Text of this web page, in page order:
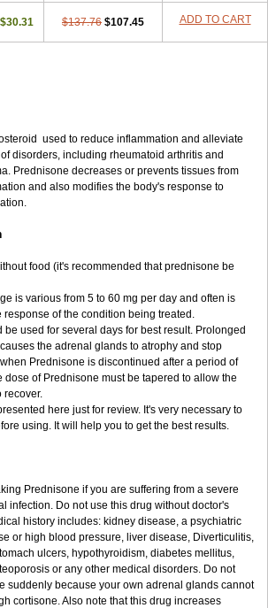
$30.31 $137.76 $107.45 ADD TO CART
used to reduce inflammation and alleviate
disorders, including rheumatoid arthritis and
Prednisone decreases or prevents tissues from
and also modifies the body's response to
food (it's recommended that prednisone be
is various from 5 to 60 mg per day and often is
response of the condition being treated.
used for several days for best result. Prolonged
the adrenal glands to atrophy and stop
Prednisone is discontinued after a period of
dose of Prednisone must be tapered to allow the
recover.
here just for review. It's very necessary to
using. It will help you to get the best results.
Prednisone if you are suffering from a severe
infection. Do not use this drug without doctor's
history includes: kidney disease, a psychiatric
or high blood pressure, liver disease, Diverticulitis,
ulcers, hypothyroidism, diabetes mellitus,
or any other medical disorders. Do not
suddenly because your own adrenal glands cannot
cortisone. Also note that this drug increases